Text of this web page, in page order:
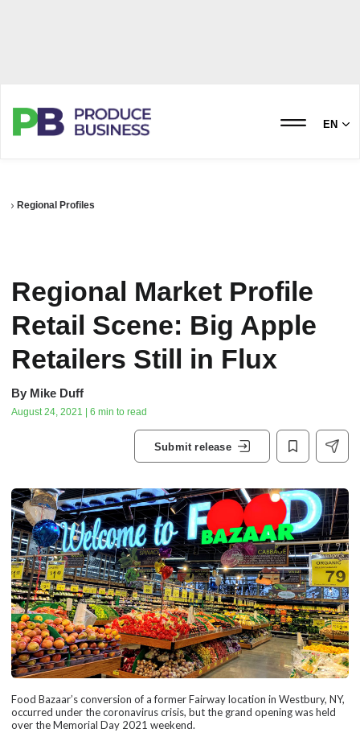
EN
Regional Profiles
Regional Market Profile
Retail Scene: Big Apple
Retailers Still in Flux
By Mike Duff
August 24, 2021 | 6 min to read
Submit release
Food Bazaar’s conversion of a former Fairway location in Westbury, NY,
occurred under the coronavirus crisis, but the grand opening was held
over the Memorial Day 2021 weekend.